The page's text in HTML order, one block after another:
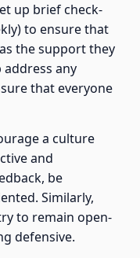
up brief check-
to ensure that
the support they
address any
that everyone
a culture
and
be
Similarly,
to remain open-
defensive.